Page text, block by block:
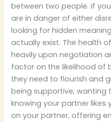
between two people. If
are in danger of either
looking for hidden
actually exist. The health
heavily upon negotiation
factor on the likelihood of
they need to flourish and
being supportive, wanting
knowing your partner likes
on your partner, offering